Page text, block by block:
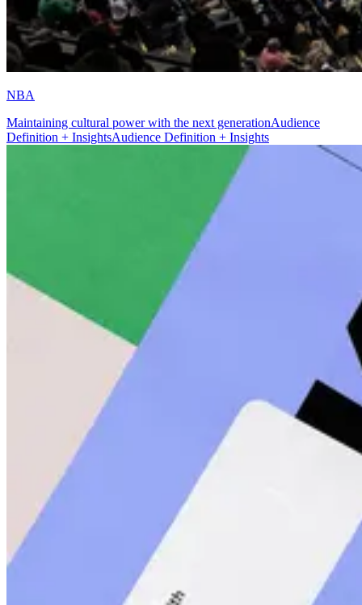
NBA
Maintaining cultural power with the next generationAudience
Definition + InsightsAudience Definition + Insights